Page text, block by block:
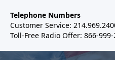
Telephone Numbers
Customer Service:
Toll-Free Radio Offer: 866-